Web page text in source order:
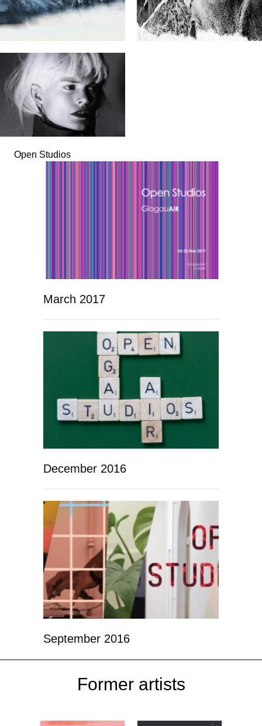
Open Studios
March 2017
December 2016
September 2016
Former artists